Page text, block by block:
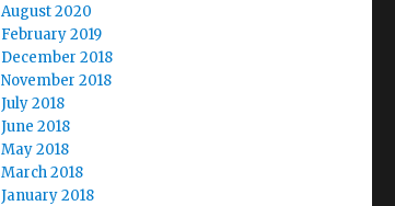
August 2020
February 2019
December 2018
November 2018
July 2018
June 2018
May 2018
March 2018
January 2018